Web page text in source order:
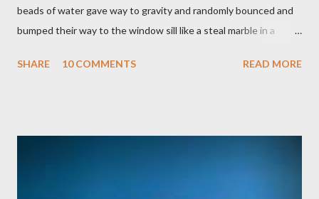
beads of water gave way to gravity and randomly bounced and
bumped their way to the window sill like a steal marble in a
peeling beige paint. I sat facing the window, staring at the small
SHARE 10 COMMENTS READ MORE